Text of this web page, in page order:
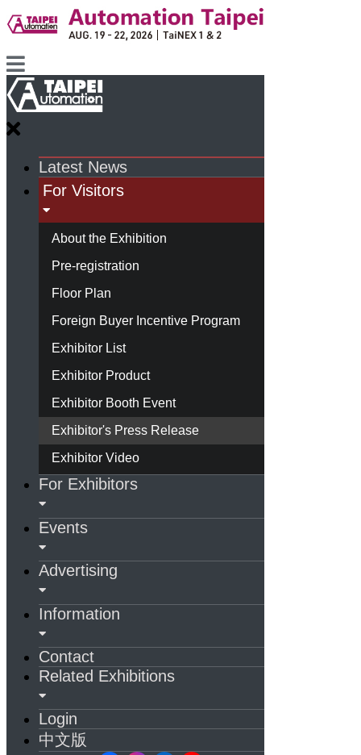
Latest News
For Visitors
About the Exhibition
Pre-registration
Floor Plan
Foreign Buyer Incentive Program
Exhibitor List
Exhibitor Product
Exhibitor Booth Event
Exhibitor's Press Release
Exhibitor Video
For Exhibitors
Events
Advertising
Information
Contact
Related Exhibitions
Login
中文版